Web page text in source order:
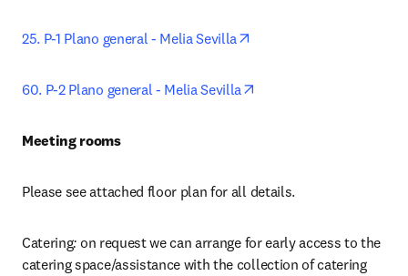
25. P-1 Plano general - Melia Sevilla
60. P-2 Plano general - Melia Sevilla
Meeting rooms
Please see attached floor plan for all details.
Catering: on request we can arrange for early access to the
catering space/assistance with the collection of catering